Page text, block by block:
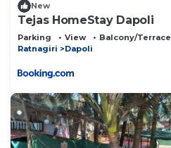
New
Tejas HomeStay Dapoli
Parking View
Balcony/Terrace
Ratnagiri
Dapoli